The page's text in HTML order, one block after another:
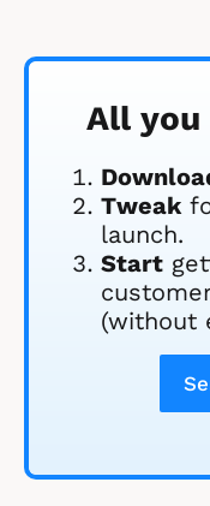
All you
Tweak
launch.
Start
(without